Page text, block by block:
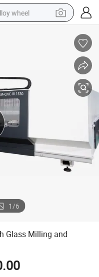
wheel
hair wig
scooter
phone
1/6
Glass Milling and